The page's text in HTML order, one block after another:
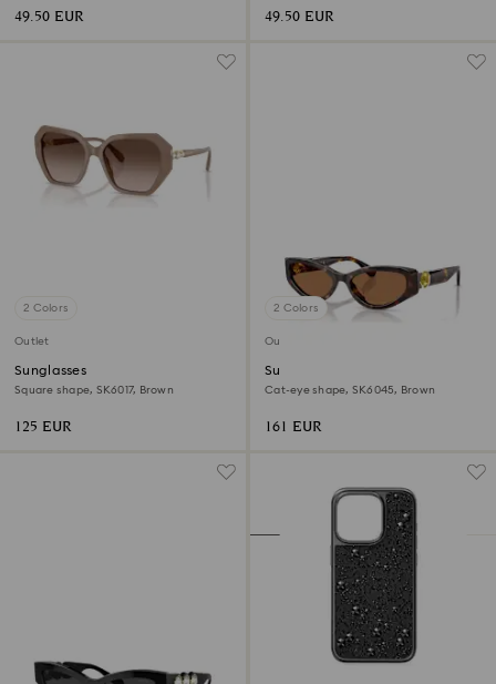
49.50 EUR 49.50 EUR
2 Colors
Outlet
Sunglasses
Square shape, SK6017, Brown
125 EUR
2 Colors
Outlet
Sunglasses
Cat-eye shape, SK6045, Brown
161 EUR